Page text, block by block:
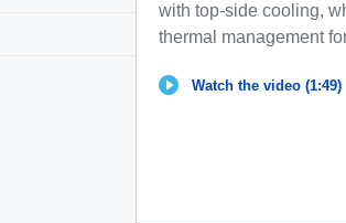
with top-side cooling,
thermal management
Watch the video (1:49)